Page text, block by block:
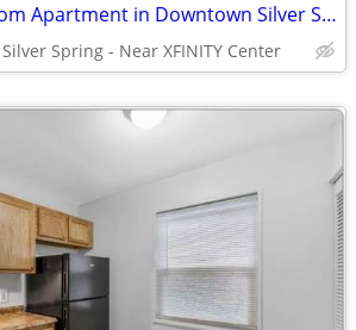
Spacious 1 Bedroom Apartment in Downtown Silver Spring
Silver Spring - Near XFINITY Center